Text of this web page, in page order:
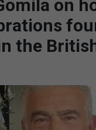
BREXIT
UK/SPAIN NEWS
on
the